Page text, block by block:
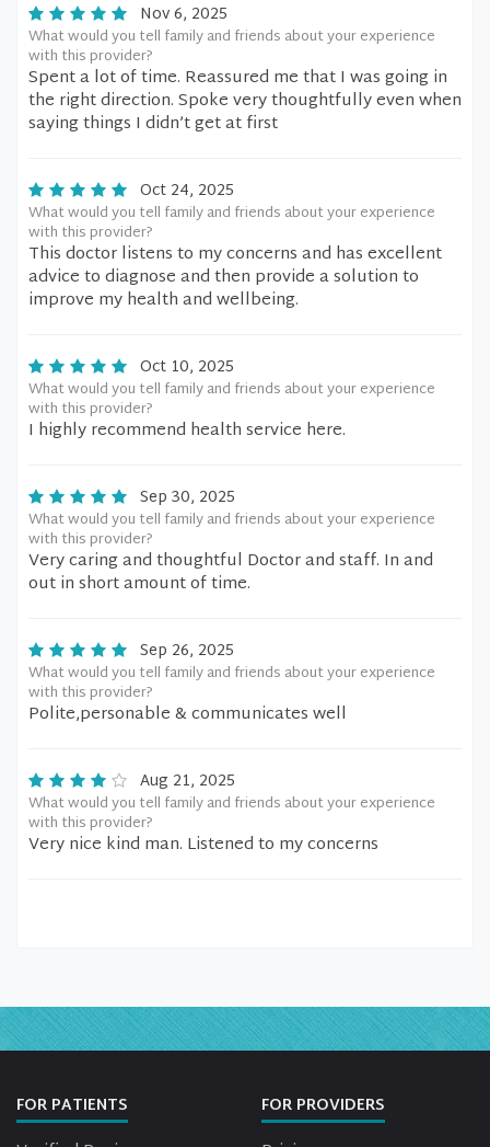
Nov 6, 2025
What would you tell family and friends about your experience
with this provider?
Spent a lot of time. Reassured me that I was going in
the right direction. Spoke very thoughtfully even when
saying things I didn’t get at first
Oct 24, 2025
What would you tell family and friends about your experience
with this provider?
This doctor listens to my concerns and has excellent
advice to diagnose and then provide a solution to
improve my health and wellbeing.
Oct 10, 2025
What would you tell family and friends about your experience
with this provider?
I highly recommend health service here.
Sep 30, 2025
What would you tell family and friends about your experience
with this provider?
Very caring and thoughtful Doctor and staff. In and
out in short amount of time.
Sep 26, 2025
What would you tell family and friends about your experience
with this provider?
Polite,personable & communicates well
Aug 21, 2025
What would you tell family and friends about your experience
with this provider?
Very nice kind man. Listened to my concerns
FOR PATIENTS FOR PROVIDERS